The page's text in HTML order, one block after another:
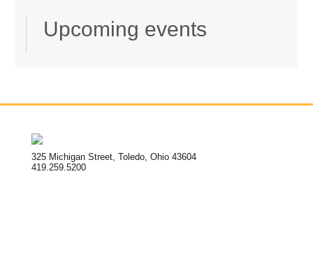
Upcoming events
325 Michigan Street, Toledo, Ohio 43604
419.259.5200